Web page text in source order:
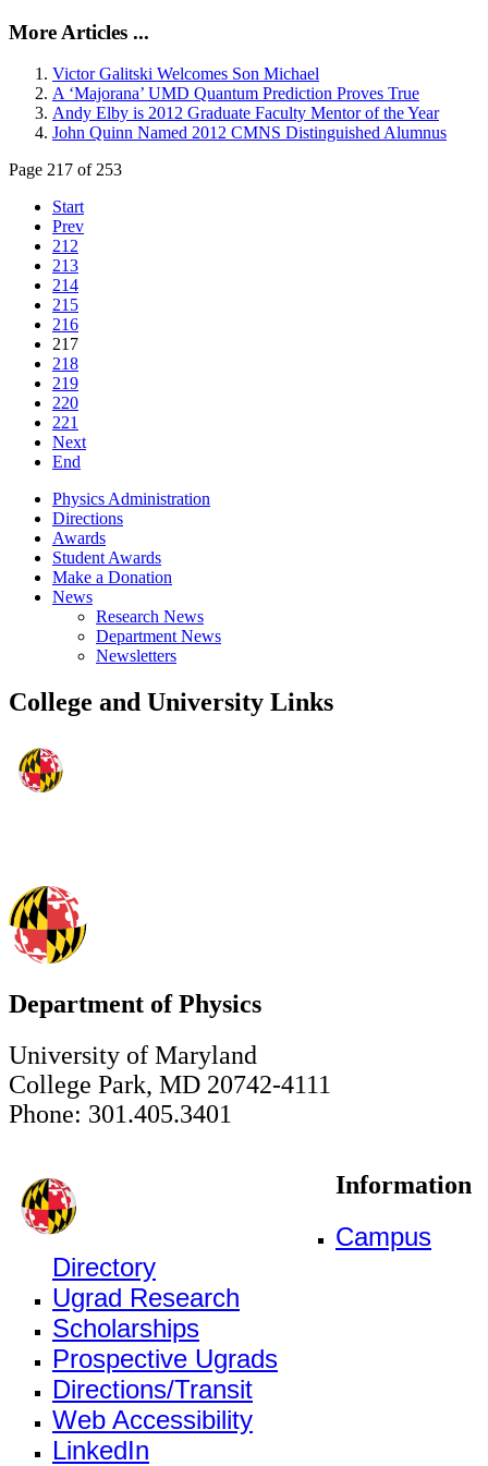
More Articles ...
Victor Galitski Welcomes Son Michael
A ‘Majorana’ UMD Quantum Prediction Proves True
Andy Elby is 2012 Graduate Faculty Mentor of the Year
John Quinn Named 2012 CMNS Distinguished Alumnus
Page 217 of 253
Start
Prev
212
213
214
215
216
217
218
219
220
221
Next
End
Physics Administration
Directions
Awards
Student Awards
Make a Donation
News
Research News
Department News
Newsletters
College and University Links
Department of Physics
University of Maryland
College Park, MD 20742-4111
Phone: 301.405.3401
Information
Campus
Directory
Ugrad Research
Scholarships
Prospective Ugrads
Directions/Transit
Web Accessibility
LinkedIn